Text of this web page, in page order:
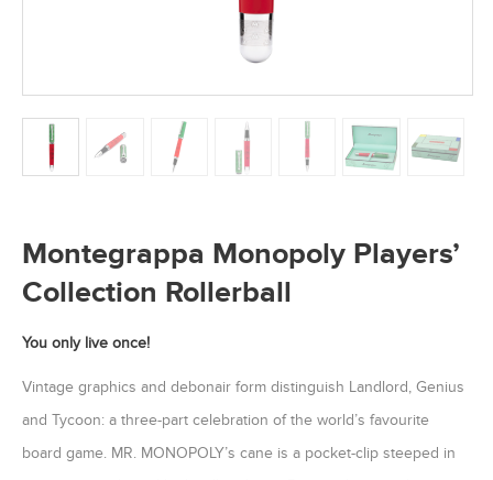
Montegrappa Monopoly Players’
Collection Rollerball
You only live once!
Vintage graphics and debonair form distinguish Landlord, Genius
and Tycoon: a three-part celebration of the world’s favourite
board game. MR. MONOPOLY’s cane is a pocket-clip steeped in